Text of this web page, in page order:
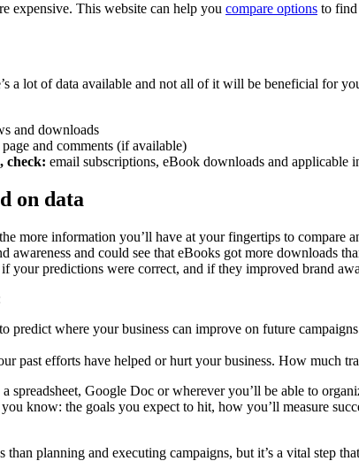
expensive. This website can help you compare options to find
a lot of data available and not all of it will be beneficial for
and downloads
and comments (if available)
check: email subscriptions, eBook downloads and applicable
on data
more information you’ll have at your fingertips to compare
awareness and could see that eBooks got more downloads
your predictions were correct, and if they improved brand
predict where your business can improve on future
past efforts have helped or hurt your business. How much
spreadsheet, Google Doc or wherever you’ll be able to
know: the goals you expect to hit, how you’ll measure
planning and executing campaigns, but it’s a vital step